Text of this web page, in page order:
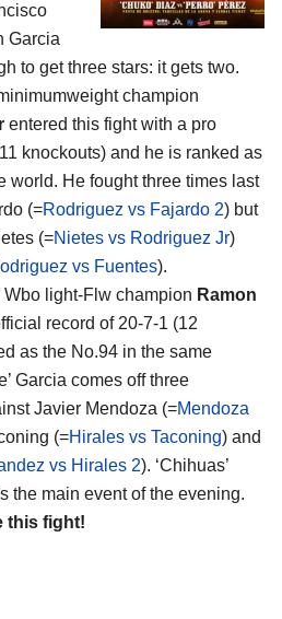
Garcia
to get three stars: it gets two.
champion
entered this fight with a pro
knockouts) and he is ranked as
world. He fought three times last
(=Rodriguez vs Fajardo 2) but
(=Nietes vs Rodriguez Jr)
vs Fuentes).
light-Flw champion Ramon
record of 20-7-1 (12
as the No.94 in the same
Garcia comes off three
Javier Mendoza (=Mendoza
(=Hirales vs Taconing) and
vs Hirales 2). ‘Chihuas’
the main event of the evening.
this fight!